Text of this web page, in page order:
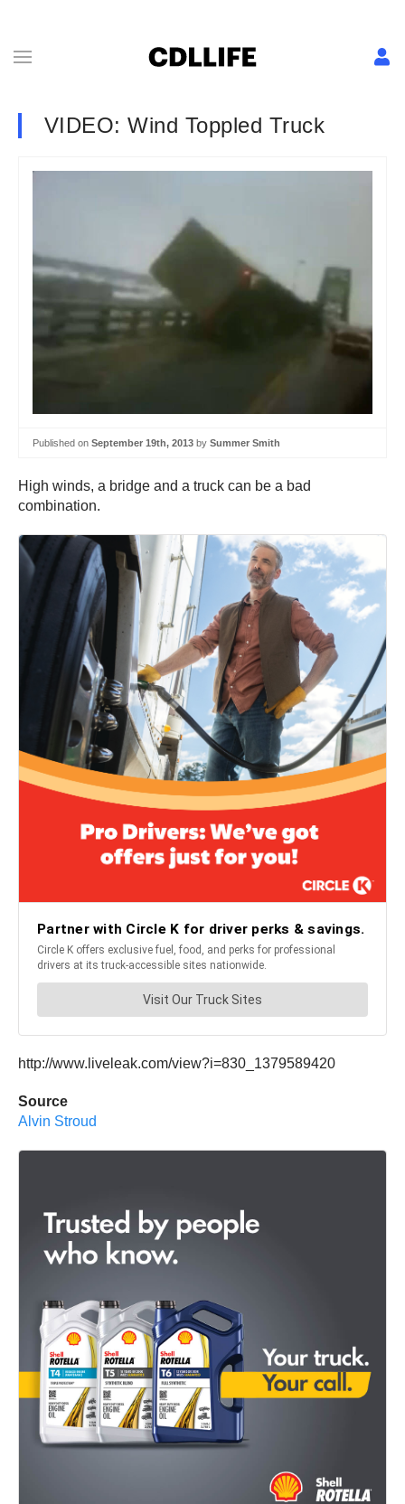
VIDEO: Wind Toppled Truck
Published on September 19th, 2013 by Summer Smith
High winds, a bridge and a truck can be a bad
combination.
http://www.liveleak.com/view?i=830_1379589420
Source
Alvin Stroud